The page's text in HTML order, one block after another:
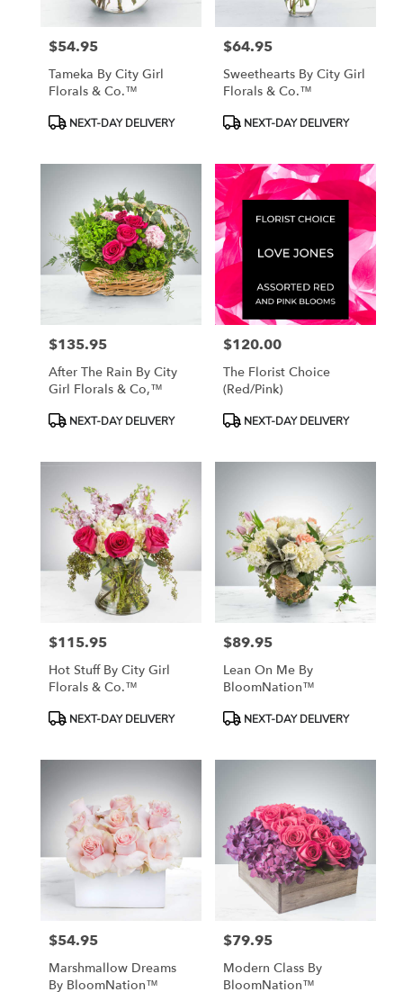
Price:
$54.95
Tameka By City Girl
Florals & Co.™
ProductNEXT-DAY DELIVERY
Price:
$64.95
Sweethearts By City Girl
Florals & Co.™
ProductNEXT-DAY DELIVERY
Price:
$135.95
After The Rain By City
Girl Florals & Co,™
ProductNEXT-DAY DELIVERY
Price:
$120.00
The Florist Choice
(red/pink)
ProductNEXT-DAY DELIVERY
Price:
$115.95
Hot Stuff By City Girl
Florals & Co.™
ProductNEXT-DAY DELIVERY
Price:
$89.95
Lean On Me By
BloomNation™
ProductNEXT-DAY DELIVERY
Price:
$54.95
Marshmallow Dreams
By BloomNation™
Price:
$79.95
Modern Class By
BloomNation™